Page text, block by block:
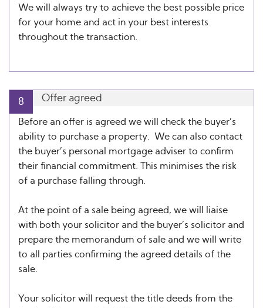
We will always try to achieve the best possible price
for your home and act in your best interests
throughout the transaction.
8 Offer agreed
Before an offer is agreed we will check the buyer’s
ability to purchase a property. We can also contact
the buyer’s personal mortgage adviser to confirm
their financial commitment. This minimises the risk
of a purchase falling through.
At the point of a sale being agreed, we will liaise
with both your solicitor and the buyer’s solicitor and
prepare the memorandum of sale and we will write
to all parties confirming the agreed details of the
sale.
Your solicitor will request the title deeds from the